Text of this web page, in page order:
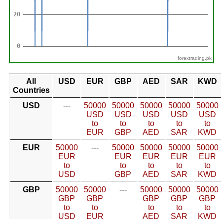
forextrading.pk
All
Countries
USD EUR GBP AED SAR KWD
USD ---
50000
USD
to
EUR
50000
USD
to
GBP
50000
USD
to
AED
50000
USD
to
SAR
50000
USD
to
KWD
EUR
50000
EUR
to
USD
---
50000
EUR
to
GBP
50000
EUR
to
AED
50000
EUR
to
SAR
50000
EUR
to
KWD
GBP
50000
GBP
to
USD
50000
GBP
to
EUR
---
50000
GBP
to
AED
50000
GBP
to
SAR
50000
GBP
to
KWD